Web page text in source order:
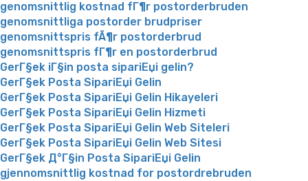
genomsnittlig kostnad fГ¶r postorderbruden
genomsnittliga postorder brudpriser
genomsnittspris fÃ¶r postorderbrud
genomsnittspris fГ¶r en postorderbrud
GerГ§ek iГ§in posta sipariЕџi gelin?
GerГ§ek Posta SipariЕџi Gelin
GerГ§ek Posta SipariЕџi Gelin Hikayeleri
GerГ§ek Posta SipariЕџi Gelin Hizmeti
GerГ§ek Posta SipariЕџi Gelin Web Siteleri
GerГ§ek Posta SipariЕџi Gelin Web Sitesi
GerГ§ek Д°Г§in Posta SipariЕџi Gelin
gjennomsnittlig kostnad for postordrebruden